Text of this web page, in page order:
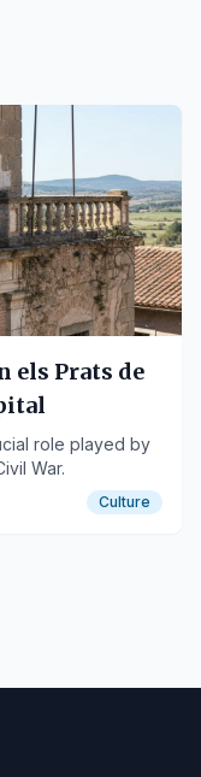
els Prats de
role played by
War.
Culture